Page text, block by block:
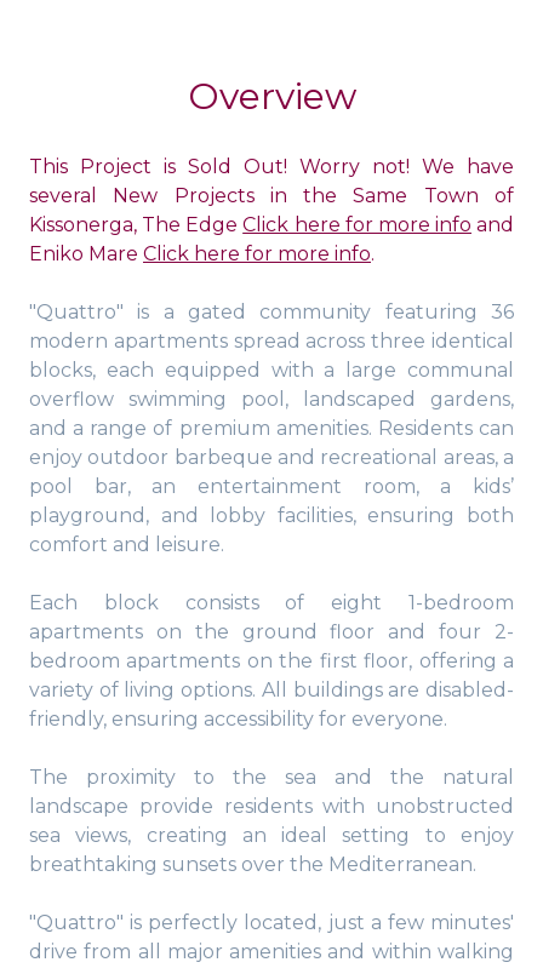
Overview
This Project is Sold Out! Worry not! We have
several New Projects in the Same Town of
Kissonerga, The EdgeClick here for more info and
Eniko Mare Click here for more info.
"Quattro" is a gated community featuring 36
modern apartments spread across three identical
blocks, each equipped with a large communal
overflow swimming pool, landscaped gardens,
and a range of premium amenities. Residents can
enjoy outdoor barbeque and recreational areas, a
pool bar, an entertainment room, a kids’
playground, and lobby facilities, ensuring both
comfort and leisure.
Each block consists of eight 1-bedroom
apartments on the ground floor and four 2-
bedroom apartments on the first floor, offering a
variety of living options. All buildings are disabled-
friendly, ensuring accessibility for everyone.
The proximity to the sea and the natural
landscape provide residents with unobstructed
sea views, creating an ideal setting to enjoy
breathtaking sunsets over the Mediterranean.
"Quattro" is perfectly located, just a few minutes'
drive from all major amenities and within walking